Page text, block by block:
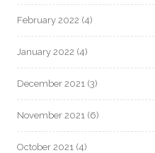
February 2022 (4)
January 2022 (4)
December 2021 (3)
November 2021 (6)
October 2021 (4)